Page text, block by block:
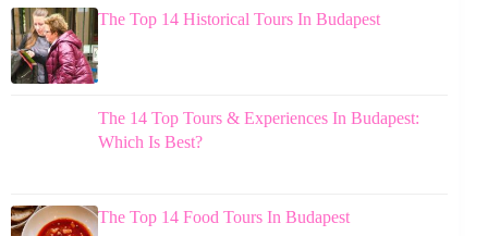
The Top 14 Historical Tours In Budapest
The 14 Top Tours & Experiences In Budapest:
Which Is Best?
The Top 14 Food Tours In Budapest